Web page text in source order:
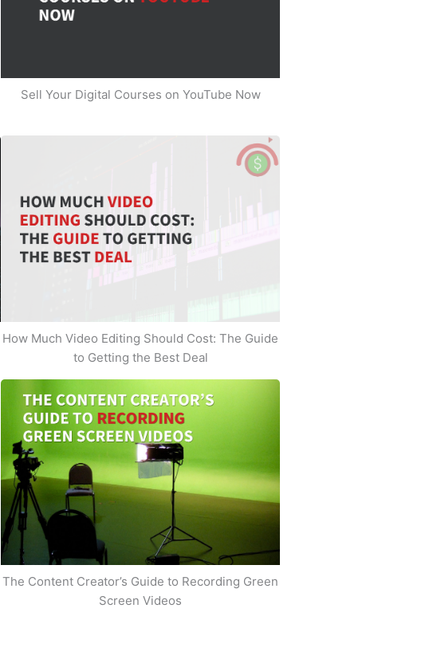
Sell Your Digital Courses on YouTube Now
How Much Video Editing Should Cost: The Guide
to Getting the Best Deal
The Content Creator’s Guide to Recording Green
Screen Videos